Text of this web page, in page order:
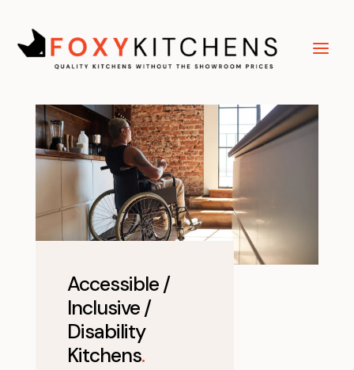
Accessible /
Inclusive /
Disability
Kitchens.